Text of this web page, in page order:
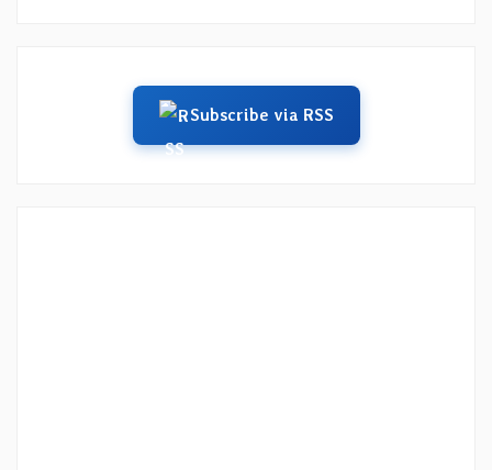
Subscribe via RSS